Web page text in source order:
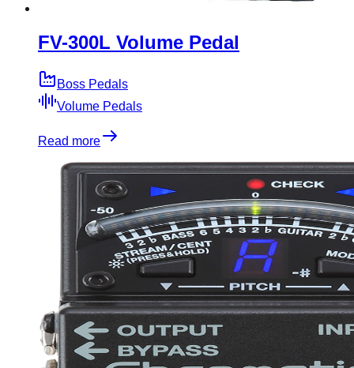
FV-300L Volume Pedal
Boss Pedals
Volume Pedals
Read more